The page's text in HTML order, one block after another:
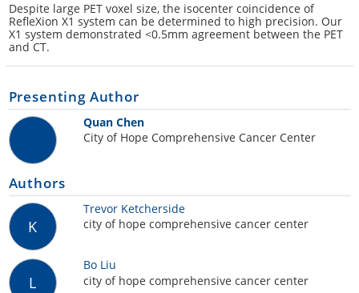
Despite large PET voxel size, the isocenter coincidence of
RefleXion X1 system can be determined to high precision. Our
X1 system demonstrated <0.5mm agreement between the PET
and CT.
Presenting Author
Quan Chen
City of Hope Comprehensive Cancer Center
Authors
K
Trevor Ketcherside
city of hope comprehensive cancer center
L
Bo Liu
city of hope comprehensive cancer center